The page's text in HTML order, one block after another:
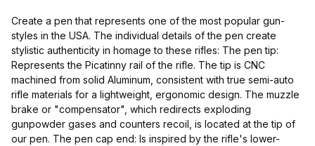
Create a pen that represents one of the most popular gun-
styles in the USA. The individual details of the pen create
stylistic authenticity in homage to these rifles: The pen tip:
Represents the Picatinny rail of the rifle. The tip is CNC
machined from solid Aluminum, consistent with true semi-auto
rifle materials for a lightweight, ergonomic design. The muzzle
brake or "compensator", which redirects exploding
gunpowder gases and counters recoil, is located at the tip of
our pen. The pen cap end: Is inspired by the rifle's lower-